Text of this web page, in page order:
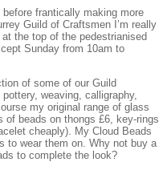
frantically making more
Guild of Craftsmen I’m really
the top of the pedestrianised
Sunday from 10am to
of some of our Guild
weaving, calligraphy,
my original range of glass
of beads on thongs £6, key-rings
cheaply). My Cloud Beads
to wear them on. Why not buy a
to complete the look?